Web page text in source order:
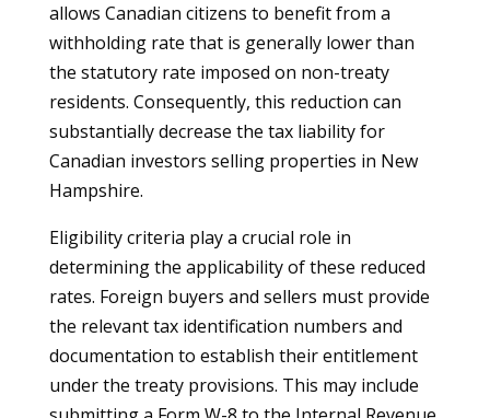
allows Canadian citizens to benefit from a
withholding rate that is generally lower than
the statutory rate imposed on non-treaty
residents. Consequently, this reduction can
substantially decrease the tax liability for
Canadian investors selling properties in New
Hampshire.
Eligibility criteria play a crucial role in
determining the applicability of these reduced
rates. Foreign buyers and sellers must provide
the relevant tax identification numbers and
documentation to establish their entitlement
under the treaty provisions. This may include